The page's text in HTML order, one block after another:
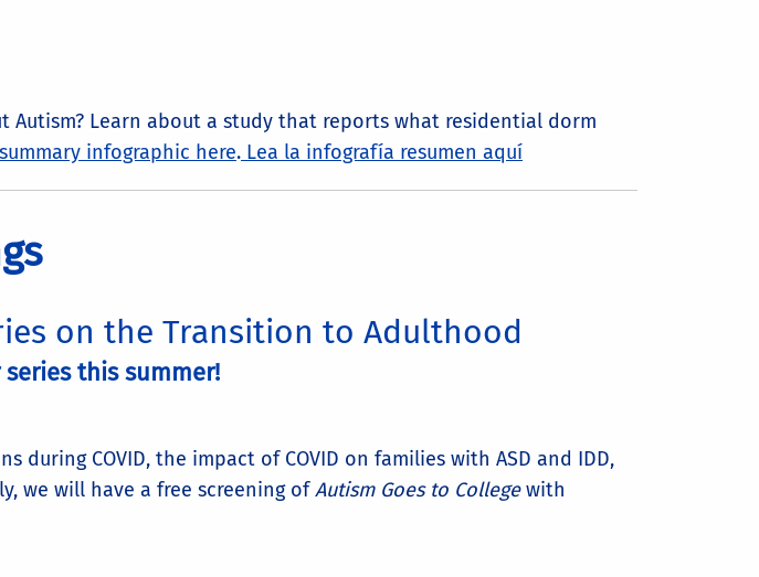
Autism? Learn about a study that reports what residential dorm
infographic here. Lea la infografía resumen aquí
on the Transition to Adulthood
series this summer!
COVID, the impact of COVID on families with ASD and IDD,
we will have a free screening ofAutism Goes to Collegewith